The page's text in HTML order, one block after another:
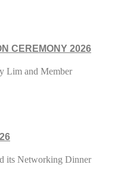
CEREMONY 2026
Lim and Member
its Networking Dinner